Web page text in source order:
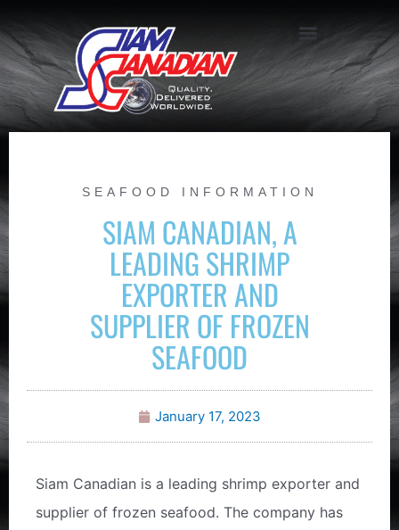
SEAFOOD INFORMATION
SIAM CANADIAN, A
LEADING SHRIMP
EXPORTER AND
SUPPLIER OF FROZEN
SEAFOOD
January 17, 2023
Siam Canadian is a leading shrimp exporter and
supplier of frozen seafood. The company has